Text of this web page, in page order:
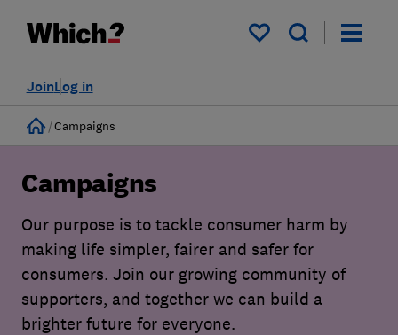
My saved items
Log in
Join
Home
Campaigns
Campaigns
Our purpose is to tackle consumer harm by
making life simpler, fairer and safer for
consumers. Join our growing community of
supporters, and together we can build a
brighter future for everyone.